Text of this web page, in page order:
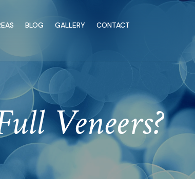
BLOG GALLERY CONTACT
Veneers?